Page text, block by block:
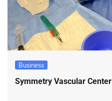
Business
Symmetry Vascular Center